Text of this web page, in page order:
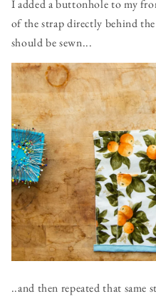
I added a buttonhole to my
of the strap directly behind
should be sewn...
..and then repeated that same